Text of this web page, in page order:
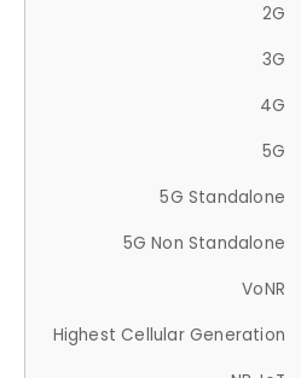
2G
3G
4G
5G
5G Standalone
5G Non Standalone
VoNR
Highest Cellular Generation